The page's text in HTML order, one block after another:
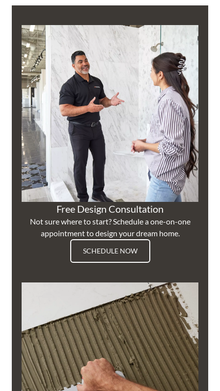
Free Design Consultation
Not sure where to start? Schedule a one-on-one
appointment to design your dream home.
SCHEDULE NOW